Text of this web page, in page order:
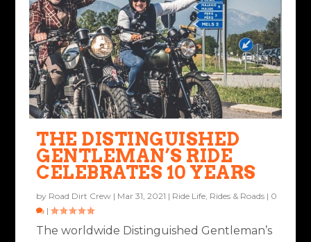
THE DISTINGUISHED
GENTLEMAN’S RIDE
CELEBRATES 10 YEARS
by Road Dirt Crew | Mar 31, 2021 | Ride Life, Rides & Roads | 0
|
The worldwide Distinguished Gentleman’s